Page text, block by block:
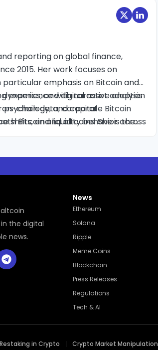
reporting on global finance,
2015. Her work focuses on
emphasis on Bitcoin and
and digital asset adoption
on-chain data, corporate Bitcoin
shifts, and liquidity behavior across
experience with narrative analysis
psychology, and capital
Bitcoin and altcoins. She is the
her as a trusted and steadily
focus on factual accuracy,
the digital
news.
News
Ethereum
Solana
Ripple
Meme Coins
Blockchain
Press Releases
Regulations
Tech & AI
Restaking in Crypto Crypto Market Manipulation